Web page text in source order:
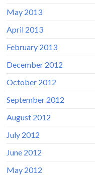
May 2013
April 2013
February 2013
December 2012
October 2012
September 2012
August 2012
July 2012
June 2012
May 2012